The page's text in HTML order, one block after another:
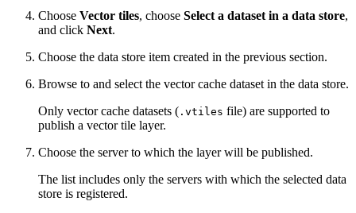
Choose Vector tiles, choose Select a dataset in a data store,
and click Next.
Choose the data store item created in the previous section.
Browse to and select the vector cache dataset in the data store.
Only vector cache datasets ( .vtiles file) are supported to
publish a vector tile layer.
Choose the server to which the layer will be published.
The list includes only the servers with which the selected data
store is registered.